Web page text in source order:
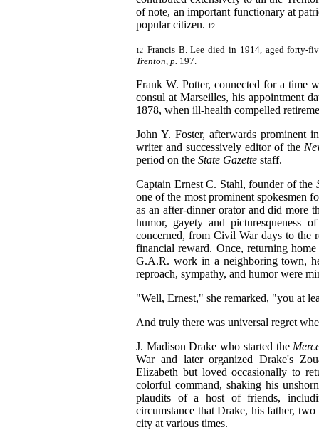
of note, an important functionary at
popular citizen. 12
12 Francis B. Lee died in 1914, aged forty-
Trenton, p. 197.
Frank W. Potter, connected for a time
consul at Marseilles, his appointment
1878, when ill-health compelled
John Y. Foster, afterwards prominent
writer and successively editor of the
period on the State Gazette staff.
Captain Ernest C. Stahl, founder of the
one of the most prominent spokesmen
as an after-dinner orator and did more
humor, gayety and picturesqueness
concerned, from Civil War days to the
financial reward. Once, returning
G.A.R. work in a neighboring town,
reproach, sympathy, and humor were
"Well, Ernest," she remarked, "you at
And truly there was universal regret
J. Madison Drake who started the
War and later organized Drake's
Elizabeth but loved occasionally to
colorful command, shaking his
plaudits of a host of friends,
circumstance that Drake, his father,
city at various times.